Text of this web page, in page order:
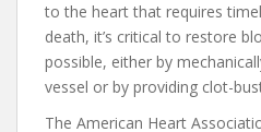
to the heart that requires
death, it’s critical to restore
possible, either by
vessel or by providing clot-
The American Heart